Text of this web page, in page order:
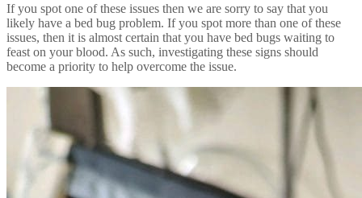
If you spot one of these issues then we are sorry to say that you
likely have a bed bug problem. If you spot more than one of these
issues, then it is almost certain that you have bed bugs waiting to
feast on your blood. As such, investigating these signs should
become a priority to help overcome the issue.